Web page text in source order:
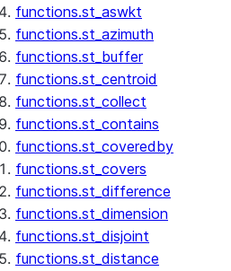
functions.st_aswkt
functions.st_azimuth
functions.st_buffer
functions.st_centroid
functions.st_collect
functions.st_contains
functions.st_coveredby
functions.st_covers
functions.st_difference
functions.st_dimension
functions.st_disjoint
functions.st_distance